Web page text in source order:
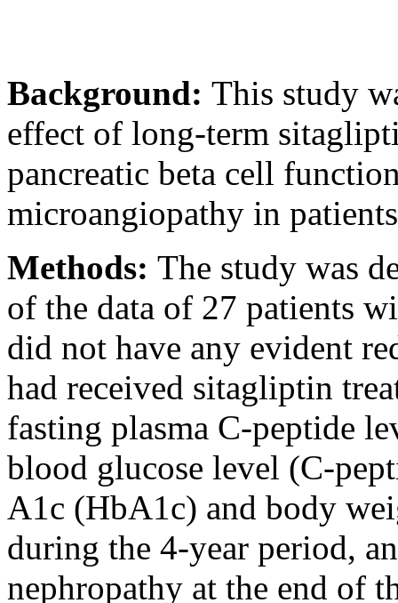
Background: This study
effect of long-term
pancreatic beta cell
microangiopathy in
Methods: The study was
of the data of 27 patients
did not have any evident
had received sitagliptin
fasting plasma C-peptide
blood glucose level (C-
A1c (HbA1c) and body
during the 4-year period,
nephropathy at the end of